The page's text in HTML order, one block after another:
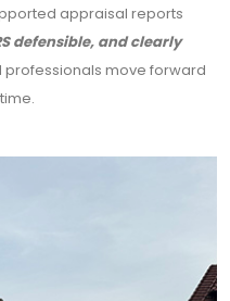
appraisal reports
defensible, and clearly
professionals move forward